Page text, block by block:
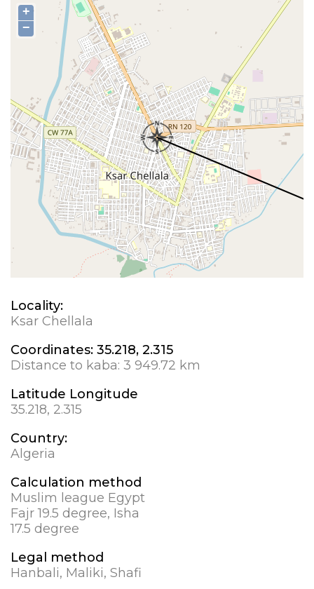
+
−
Locality:
Ksar Chellala
Coordinates: 35.218, 2.315
Distance to kaba: 3 949.72 km
Latitude Longitude
35.218, 2.315
Country:
Algeria
Calculation method
Muslim league Egypt
Fajr 19.5 degree, Isha
17.5 degree
Legal method
Hanbali, Maliki, Shafi